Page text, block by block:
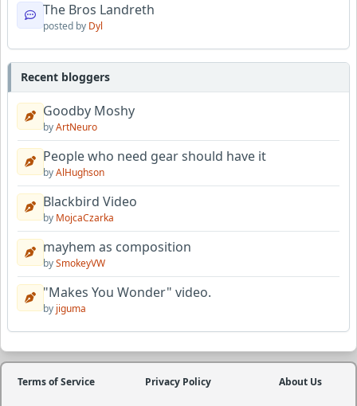
The Bros Landreth
posted by Dyl
Recent bloggers
Goodby Moshy
byArtNeuro
People who need gear should have it
byAlHughson
Blackbird Video
by MojcaCzarka
mayhem as composition
bySmokeyVW
"Makes You Wonder" video.
by jiguma
Terms of Service Privacy Policy About Us